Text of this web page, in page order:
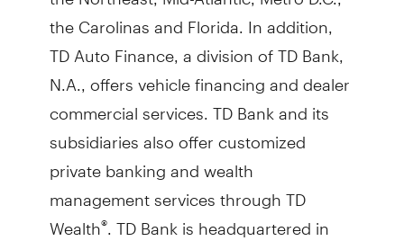
the Carolinas and Florida. In addition,
TD Auto Finance, a division of TD Bank,
N.A., offers vehicle financing and dealer
commercial services. TD Bank and its
subsidiaries also offer customized
private banking and wealth
management services through TD
Wealth®. TD Bank is headquartered in